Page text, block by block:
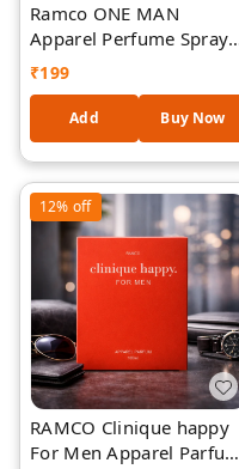
Ramco ONE MAN
Apparel Perfume Spray
100 ml
₹199
Add Buy Now
12% off
RAMCO Clinique happy
For Men Apparel Parfum